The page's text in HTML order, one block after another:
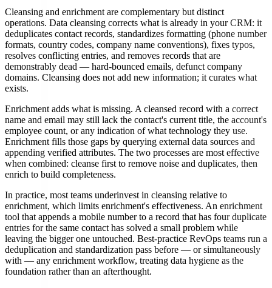
Cleansing and enrichment are complementary but distinct
operations. Data cleansing corrects what is already in your CRM: it
deduplicates contact records, standardizes formatting (phone number
formats, country codes, company name conventions), fixes typos,
resolves conflicting entries, and removes records that are
demonstrably dead — hard-bounced emails, defunct company
domains. Cleansing does not add new information; it curates what
exists.
Enrichment adds what is missing. A cleansed record with a correct
name and email may still lack the contact's current title, the account's
employee count, or any indication of what technology they use.
Enrichment fills those gaps by querying external data sources and
appending verified attributes. The two processes are most effective
when combined: cleanse first to remove noise and duplicates, then
enrich to build completeness.
In practice, most teams underinvest in cleansing relative to
enrichment, which limits enrichment's effectiveness. An enrichment
tool that appends a mobile number to a record that has four duplicate
entries for the same contact has solved a small problem while
leaving the bigger one untouched. Best-practice RevOps teams run a
deduplication and standardization pass before — or simultaneously
with — any enrichment workflow, treating data hygiene as the
foundation rather than an afterthought.